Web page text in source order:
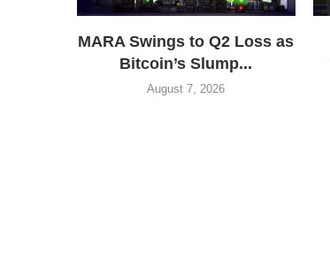
MARA Swings to Q2 Loss as
Bitcoin’s Slump...
August 7, 2026